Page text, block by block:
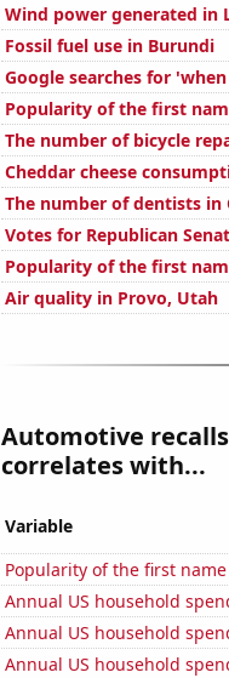
Wind power generated in
Fossil fuel use in Burundi
Google searches for
Popularity of the first
The number of bicycle
Cheddar cheese
The number of dentists in
Votes for Republican
Popularity of the first
Air quality in Provo, Utah
Automotive
correlates with...
Variable
Popularity of the first
Annual US household
Annual US household
Annual US household